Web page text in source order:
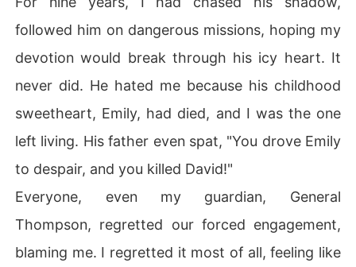
I stood on the Golden Gate Bridge, the wind whipping m
y hair, the water dark and final below. Closing my eyes,
I let myself fall, embracing the end. But the impact nev
er came. Instead, I jolted awake in my own bed, sunlight
streaming in. My phone buzzed, and the date on the scr
een made my heart stop: the day before our engageme
nt party. I was back. This time, I wouldn't make the sam
e mistake. This time, I would set them all free.
followed him on dangerous missions, hoping my
devotion would break through his icy heart. It
never did. He hated me because his childhood
sweetheart, Emily, had died, and I was the one
left living. His father even spat, "You drove Emily
to despair, and you killed David!"
Everyone, even my guardian, General
Thompson, regretted our forced engagement,
blaming me. I regretted it most of all, feeling like